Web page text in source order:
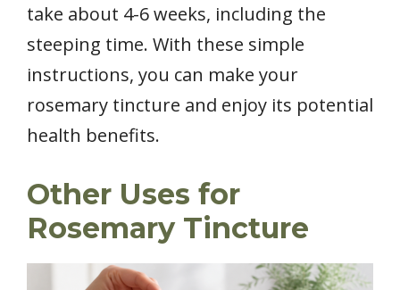
take about 4-6 weeks, including the
steeping time. With these simple
instructions, you can make your
rosemary tincture and enjoy its potential
health benefits.
Other Uses for
Rosemary Tincture